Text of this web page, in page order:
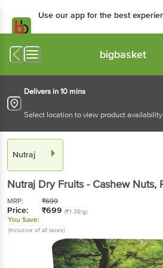
Use our app for the best
bigbasket
Delivers in 10 mins
Select location to view product
Nutraj
Nutraj Dry Fruits - Cashew Nuts,
MRP: ₹699
Price: ₹699 (₹1.39/g)
You Save:
(Inclusive of all taxes)